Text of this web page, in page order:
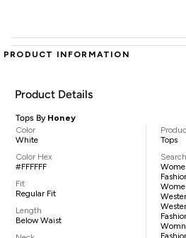
PRODUCT INFORMATION
Product Details
Tops By Honey
Color
White
Color Hex
#FFFFFF
Fit
Regular Fit
Length
Below Waist
Tops